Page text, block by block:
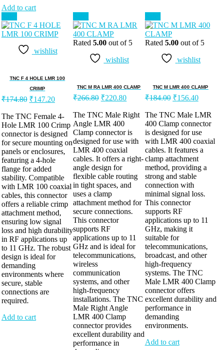
Add to cart
wishlist
TNC F 4 HOLE LMR 100
CRIMP
₹174.80 ₹147.20
The TNC Female 4-
Hole LMR 100 Crimp
connector is designed
for secure mounting on
panels or enclosures,
featuring a 4-hole
flange for added
stability. Compatible
with LMR 100 coaxial
cables, this connector
offers a reliable crimp
attachment method,
ensuring low signal
loss and high durability
in RF applications up
to 11 GHz. The robust
design is ideal for
demanding
environments where
secure, stable
connections are
required.
Add to cart
Rated5.00 out of 5
wishlist
TNC M RA LMR 400 CLAMP
₹266.80 ₹220.80
The TNC Male Right
Angle LMR 400
Clamp connector is
designed for use with
LMR 400 coaxial
cables. It offers a right-
angle design for
flexible cable routing
in tight spaces, and
uses a clamp
attachment method for
secure connections.
This connector
supports RF
applications up to 11
GHz and is ideal for
telecommunications,
wireless
communication
systems, and other
high-frequency
installations. The TNC
Male Right Angle
LMR 400 Clamp
connector provides
excellent durability and
performance in
Rated 5.00out of 5
wishlist
TNC M LMR 400 CLAMP
₹184.00 ₹156.40
The TNC Male LMR
400 Clamp connector
is designed for use
with LMR 400 coaxial
cables. It features a
clamp attachment
method, providing a
strong and stable
connection with
minimal signal loss.
This connector
supports RF
applications up to 11
GHz, making it
suitable for
telecommunications,
broadcast, and other
high-frequency
systems. The TNC
Male LMR 400 Clamp
connector offers
excellent durability and
performance in
demanding
environments.
Add to cart